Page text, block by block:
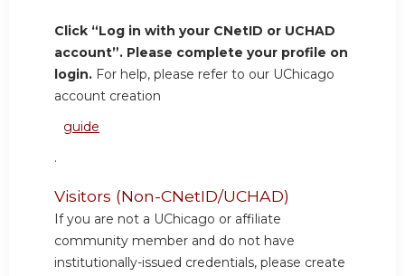
Click “Log in with your CNetID or UCHAD
account”. Please complete your profile on
login. For help, please refer to our UChicago
account creation
guide
.
Visitors (Non-CNetID/UCHAD)
If you are not a UChicago or affiliate
community member and do not have
institutionally-issued credentials, please create